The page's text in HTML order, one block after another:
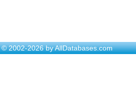
2002-2026 by AllDatabases.com